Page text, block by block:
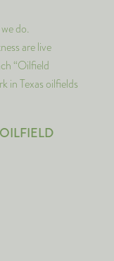
do.
are live
“Oilfield
in Texas oilfields